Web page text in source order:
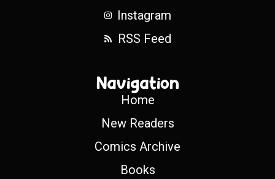
Instagram
RSS Feed
Navigation
Home
New Readers
Comics Archive
Books